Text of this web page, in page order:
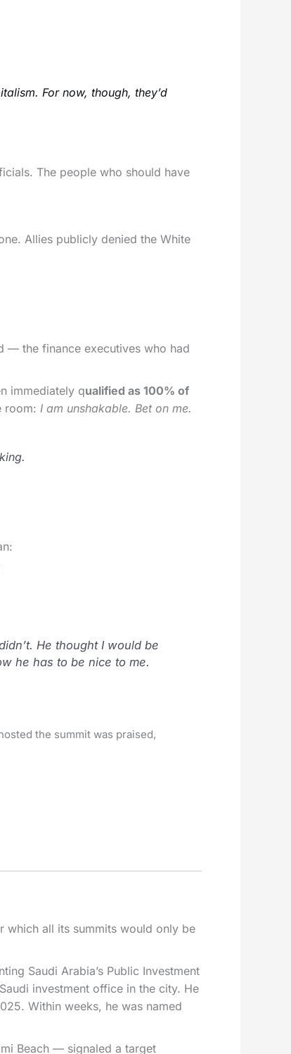
For now, though, they’d
The people who should have
Allies publicly denied the White
— the finance executives who had
immediately qualified as 100% of
room: I am unshakable. Bet on me.
He thought I would be
he has to be nice to me.
the summit was praised,
which all its summits would only be
Saudi Arabia’s Public Investment
investment office in the city. He
Within weeks, he was named
Beach — signaled a target